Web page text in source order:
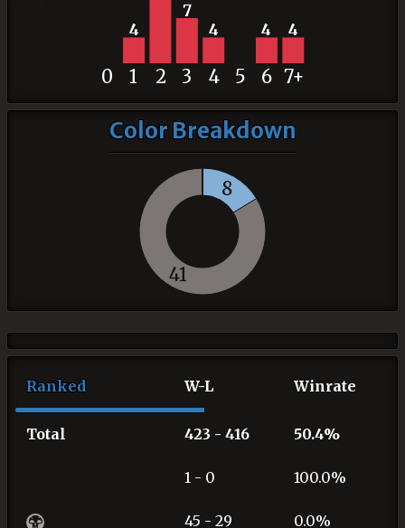
4
7
4 4 4
0 1 2 3 4 5 6 7+
Color Breakdown
8
41
Ranked W-L Winrate
Total 423 - 416 50.4%
1 - 0 100.0%
45 - 29 0.0%